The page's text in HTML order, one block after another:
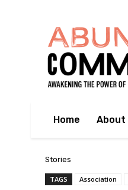
Home About
Stories
TAGS Association